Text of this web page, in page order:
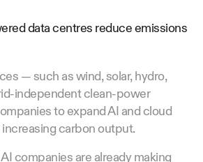
data centres reduce emissions
— such as wind, solar, hydro,
independent clean-power
to expand AI and cloud
carbon output.
companies are already making